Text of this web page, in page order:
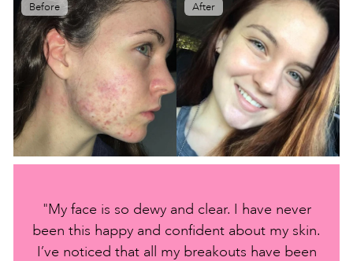
Before After
"My face is so dewy and clear. I have never
been this happy and confident about my skin.
I’ve noticed that all my breakouts have been